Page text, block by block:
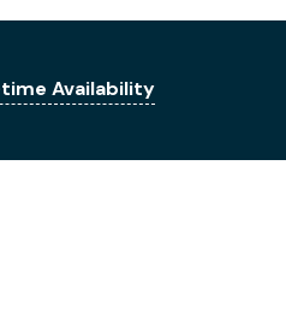
Availability